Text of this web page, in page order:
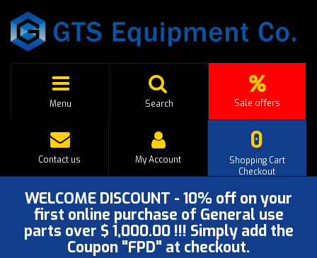
Menu Sale offers
Search
0
Shopping Cart
Checkout
Contact us My Account
WELCOME DISCOUNT - 10% off on your
first online purchase of General use
parts over $ 1,000.00 !!! Simply add the
Coupon "FPD" at checkout.